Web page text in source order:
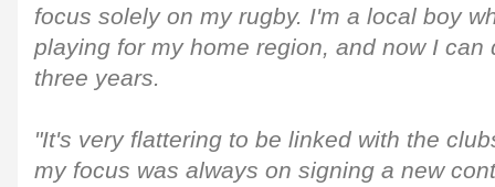
focus solely on my rugby. I'm a local boy
playing for my home region, and now I can
three years.
"It's very flattering to be linked with the
my focus was always on signing a new